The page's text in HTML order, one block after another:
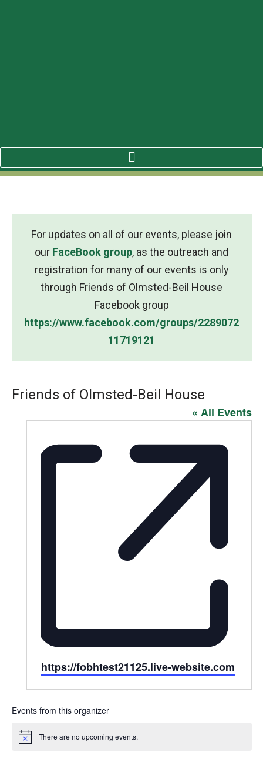
For updates on all of our events, please join
our FaceBook group, as the outreach and
registration for many of our events is only
through Friends of Olmsted-Beil House
Facebook group
https://www.facebook.com/groups/2289072
11719121
Friends of Olmsted-Beil House
« All Events
Website
https://fobhtest21125.live-website.com
Events from this organizer
Notice There are no upcoming events.